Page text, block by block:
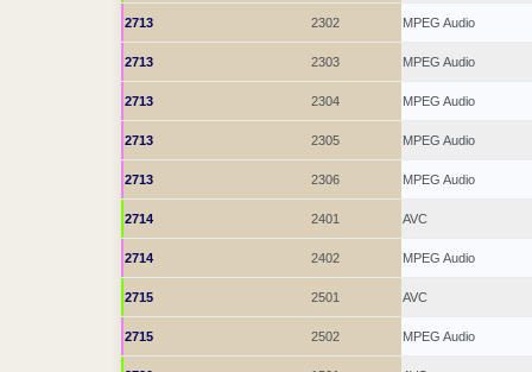
2713 2302 MPEG Audio
2713 2303 MPEG Audio
2713 2304 MPEG Audio
2713 2305 MPEG Audio
2713 2306 MPEG Audio
2714 2401 AVC
2714 2402 MPEG Audio
2715 2501 AVC
2715 2502 MPEG Audio